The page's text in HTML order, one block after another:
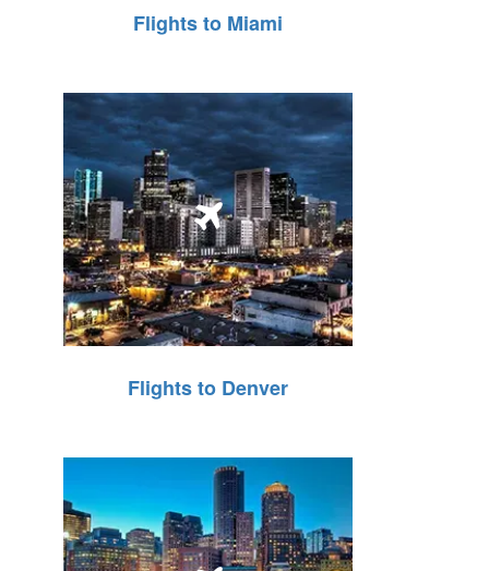
Flights to Miami
Flights to Denver